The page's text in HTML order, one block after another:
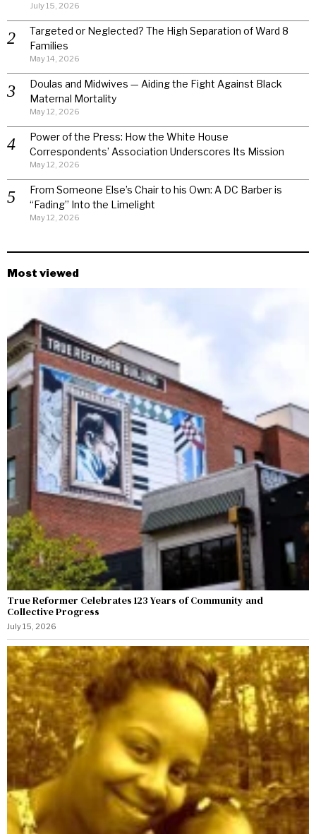
July 15, 2026
Targeted or Neglected? The High Separation of Ward 8
Families
May 14, 2026
Doulas and Midwives — Aiding the Fight Against Black
Maternal Mortality
May 12, 2026
Power of the Press: How the White House
Correspondents’ Association Underscores Its Mission
May 12, 2026
From Someone Else’s Chair to his Own: A DC Barber is
“Fading” Into the Limelight
May 12, 2026
Most viewed
True Reformer Celebrates 123 Years of Community and
Collective Progress
July 15, 2026